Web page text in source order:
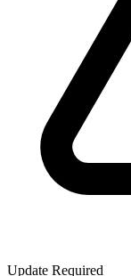
Update Required